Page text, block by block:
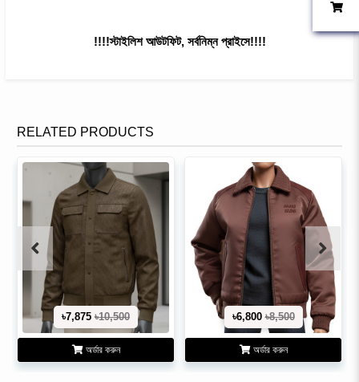
!!!!স্টাইলিশ আউটফিট, সর্বনিম্ন প্রাইসে!!!!
RELATED PRODUCTS
৳7,875 ৳10,500
অর্ডার করুন
৳6,800৳8,500
অর্ডার করুন